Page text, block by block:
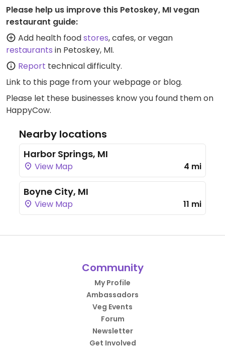
Please help us improve this Petoskey, MI vegan
restaurant guide:
Add health foodstores, cafes, or vegan
restaurants in Petoskey, MI.
Report technical difficulty.
Link to this page from your webpage or blog.
Please let these businesses know you found them on
HappyCow.
Nearby locations
Harbor Springs, MI
View Map 4 mi
Boyne City, MI
View Map 11 mi
Community
My Profile
Ambassadors
Veg Events
Forum
Newsletter
Get Involved